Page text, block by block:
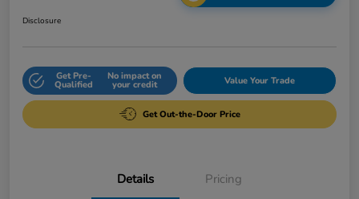
Disclosure
Get Pre-
Qualified
No impact on
your credit Value Your Trade
Get Out-the-Door Price
Details Pricing